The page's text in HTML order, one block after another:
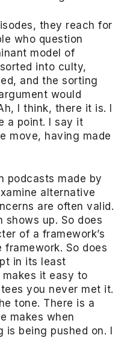
they reach for
who question
model of
into culty,
and the sorting
would
I think, there it is. I
a point. I say it
move, having made
podcasts made by
alternative
are often valid.
shows up. So does
of a framework’s
So does
in its least
it easy to
you never met it.
tone. There is a
makes when
being pushed on. I